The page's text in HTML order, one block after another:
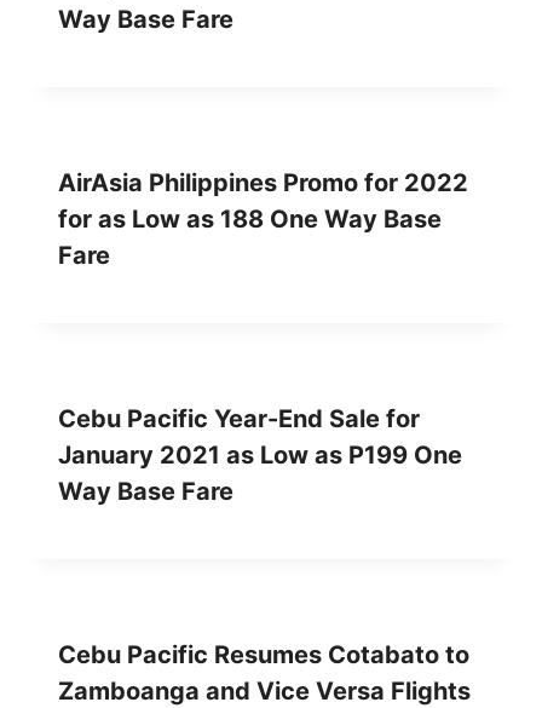
Way Base Fare
AirAsia Philippines Promo for 2022
for as Low as 188 One Way Base
Fare
Cebu Pacific Year-End Sale for
January 2021 as Low as P199 One
Way Base Fare
Cebu Pacific Resumes Cotabato to
Zamboanga and Vice Versa Flights